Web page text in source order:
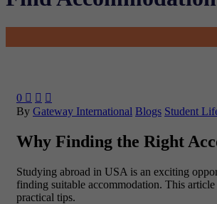
0   
By Gateway International Blogs Student
Why Finding the Right
Studying abroad in USA is an exciting
finding suitable accommodation. This
practical tips.